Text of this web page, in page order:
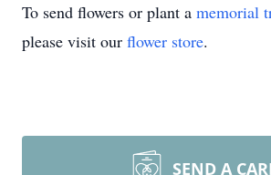
To send flowers or plant a memorial
please visit our flower store.
SEND A